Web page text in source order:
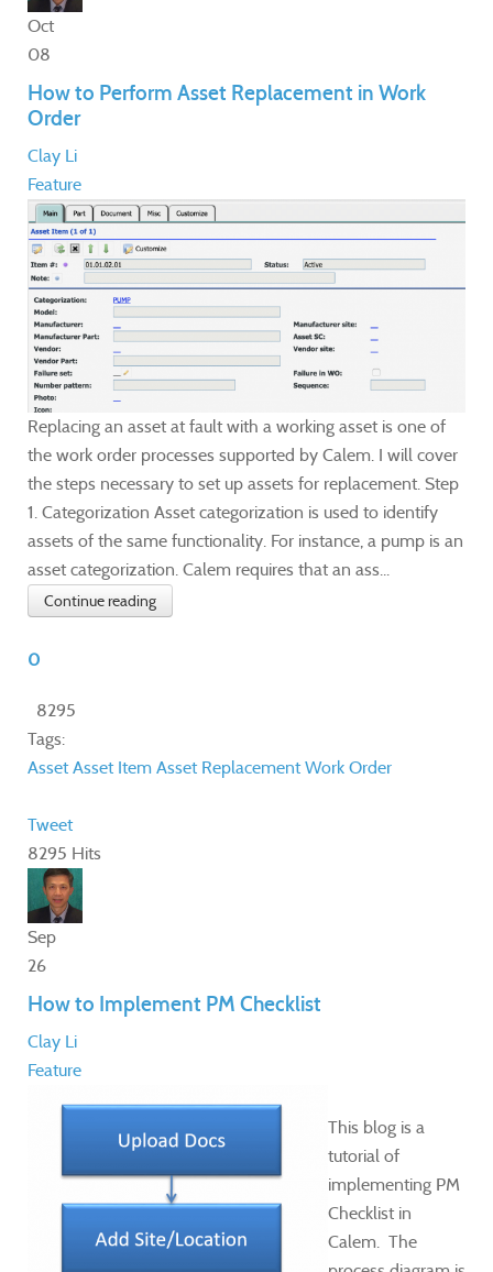
Oct
08
How to Perform Asset Replacement in Work
Order
Clay Li
Feature
Replacing an asset at fault with a working asset is one of
the work order processes supported by Calem. I will cover
the steps necessary to set up assets for replacement. Step
1. Categorization Asset categorization is used to identify
assets of the same functionality. For instance, a pump is an
asset categorization. Calem requires that an ass...
Continue reading
0
8295
Tags:
Asset Asset Item Asset Replacement Work Order
Tweet
8295 Hits
Sep
26
How to Implement PM Checklist
Clay Li
Feature
This blog is a
tutorial of
implementing PM
Checklist in
Calem. The